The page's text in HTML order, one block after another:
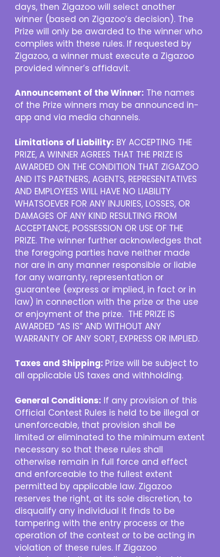
days, then Zigazoo will select another
winner (based on Zigazoo’s decision). The
Prize will only be awarded to the winner who
complies with these rules. If requested by
Zigazoo, a winner must execute a Zigazoo
provided winner’s affidavit.
Announcement of the Winner: The names
of the Prize winners may be announced in-
app and via media channels.
Limitations of Liability: BY ACCEPTING THE
PRIZE, A WINNER AGREES THAT THE PRIZE IS
AWARDED ON THE CONDITION THAT ZIGAZOO
AND ITS PARTNERS, AGENTS, REPRESENTATIVES
AND EMPLOYEES WILL HAVE NO LIABILITY
WHATSOEVER FOR ANY INJURIES, LOSSES, OR
DAMAGES OF ANY KIND RESULTING FROM
ACCEPTANCE, POSSESSION OR USE OF THE
PRIZE. The winner further acknowledges that
the foregoing parties have neither made
nor are in any manner responsible or liable
for any warranty, representation or
guarantee (express or implied, in fact or in
law) in connection with the prize or the use
or enjoyment of the prize. THE PRIZE IS
AWARDED “AS IS” AND WITHOUT ANY
WARRANTY OF ANY SORT, EXPRESS OR IMPLIED.
Taxes and Shipping: Prize will be subject to
all applicable US taxes and withholding.
General Conditions: If any provision of this
Official Contest Rules is held to be illegal or
unenforceable, that provision shall be
limited or eliminated to the minimum extent
necessary so that these rules shall
otherwise remain in full force and effect
and enforceable to the fullest extent
permitted by applicable law. Zigazoo
reserves the right, at its sole discretion, to
disqualify any individual it finds to be
tampering with the entry process or the
operation of the contest or to be acting in
violation of these rules. If Zigazoo